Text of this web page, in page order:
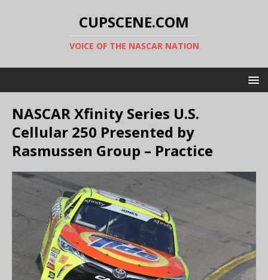
CUPSCENE.COM
VOICE OF THE NASCAR NATION
NASCAR Xfinity Series U.S.
Cellular 250 Presented by
Rasmussen Group – Practice